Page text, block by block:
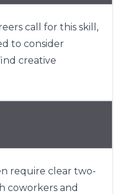
call for this skill,
to consider
creative
require clear two-
coworkers and